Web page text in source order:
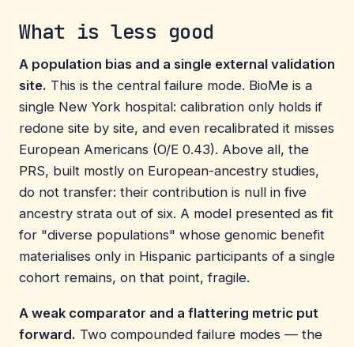
What is less good
A population bias and a single external validation
site. This is the central failure mode. BioMe is a
single New York hospital: calibration only holds if
redone site by site, and even recalibrated it misses
European Americans (O/E 0.43). Above all, the
PRS, built mostly on European-ancestry studies,
do not transfer: their contribution is null in five
ancestry strata out of six. A model presented as fit
for "diverse populations" whose genomic benefit
materialises only in Hispanic participants of a single
cohort remains, on that point, fragile.
A weak comparator and a flattering metric put
forward. Two compounded failure modes — the